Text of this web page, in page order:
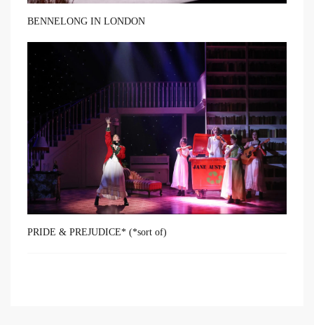
BENNELONG IN LONDON
PRIDE & PREJUDICE* (*sort of)